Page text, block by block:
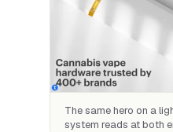
The same hero on a
system reads at both